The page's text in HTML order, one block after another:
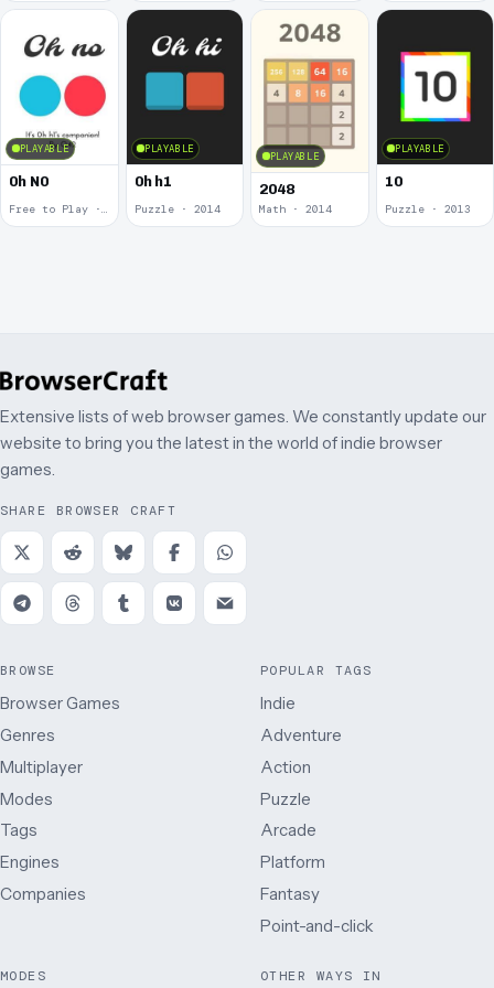
PLAYABLE
0h N0
Free to Play · 2015
PLAYABLE
0h h1
Puzzle · 2014
PLAYABLE
2048
Math · 2014
PLAYABLE
10
Puzzle · 2013
Extensive lists of web browser games. We constantly update our
website to bring you the latest in the world of indie browser
games.
SHARE BROWSER CRAFT
BROWSE
Browser Games
Genres
Multiplayer
Modes
Tags
Engines
Companies
POPULAR TAGS
Indie
Adventure
Action
Puzzle
Arcade
Platform
Fantasy
Point-and-click
MODES OTHER WAYS IN